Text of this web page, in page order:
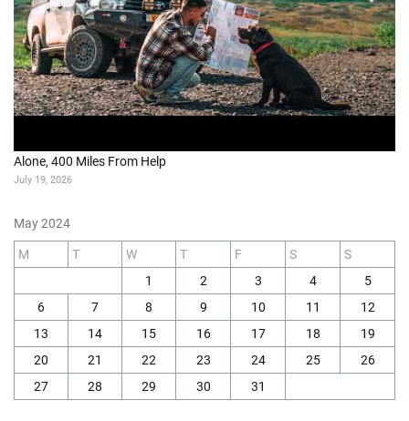
Alone, 400 Miles From Help
July 19, 2026
May 2024
M T W T F S
S
1
2 3 4
5
6
7 8 9 10 11
12
13
14 15 16 17 18
19
20
21 22 23 24 25
26
27
28 29 30 31